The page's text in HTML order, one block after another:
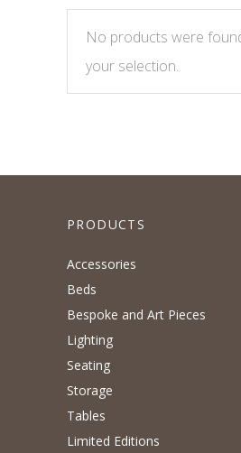
No products were
your selection.
PRODUCTS
Accessories
Beds
Bespoke and Art Pieces
Lighting
Seating
Storage
Tables
Limited Editions